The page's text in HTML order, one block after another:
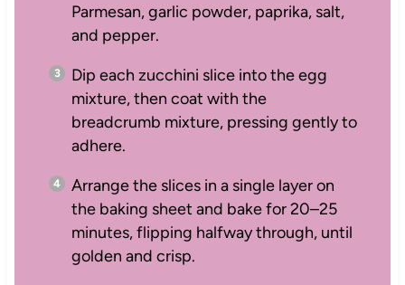
Parmesan, garlic powder, paprika, salt,
and pepper.
Dip each zucchini slice into the egg
mixture, then coat with the
breadcrumb mixture, pressing gently to
adhere.
Arrange the slices in a single layer on
the baking sheet and bake for 20–25
minutes, flipping halfway through, until
golden and crisp.